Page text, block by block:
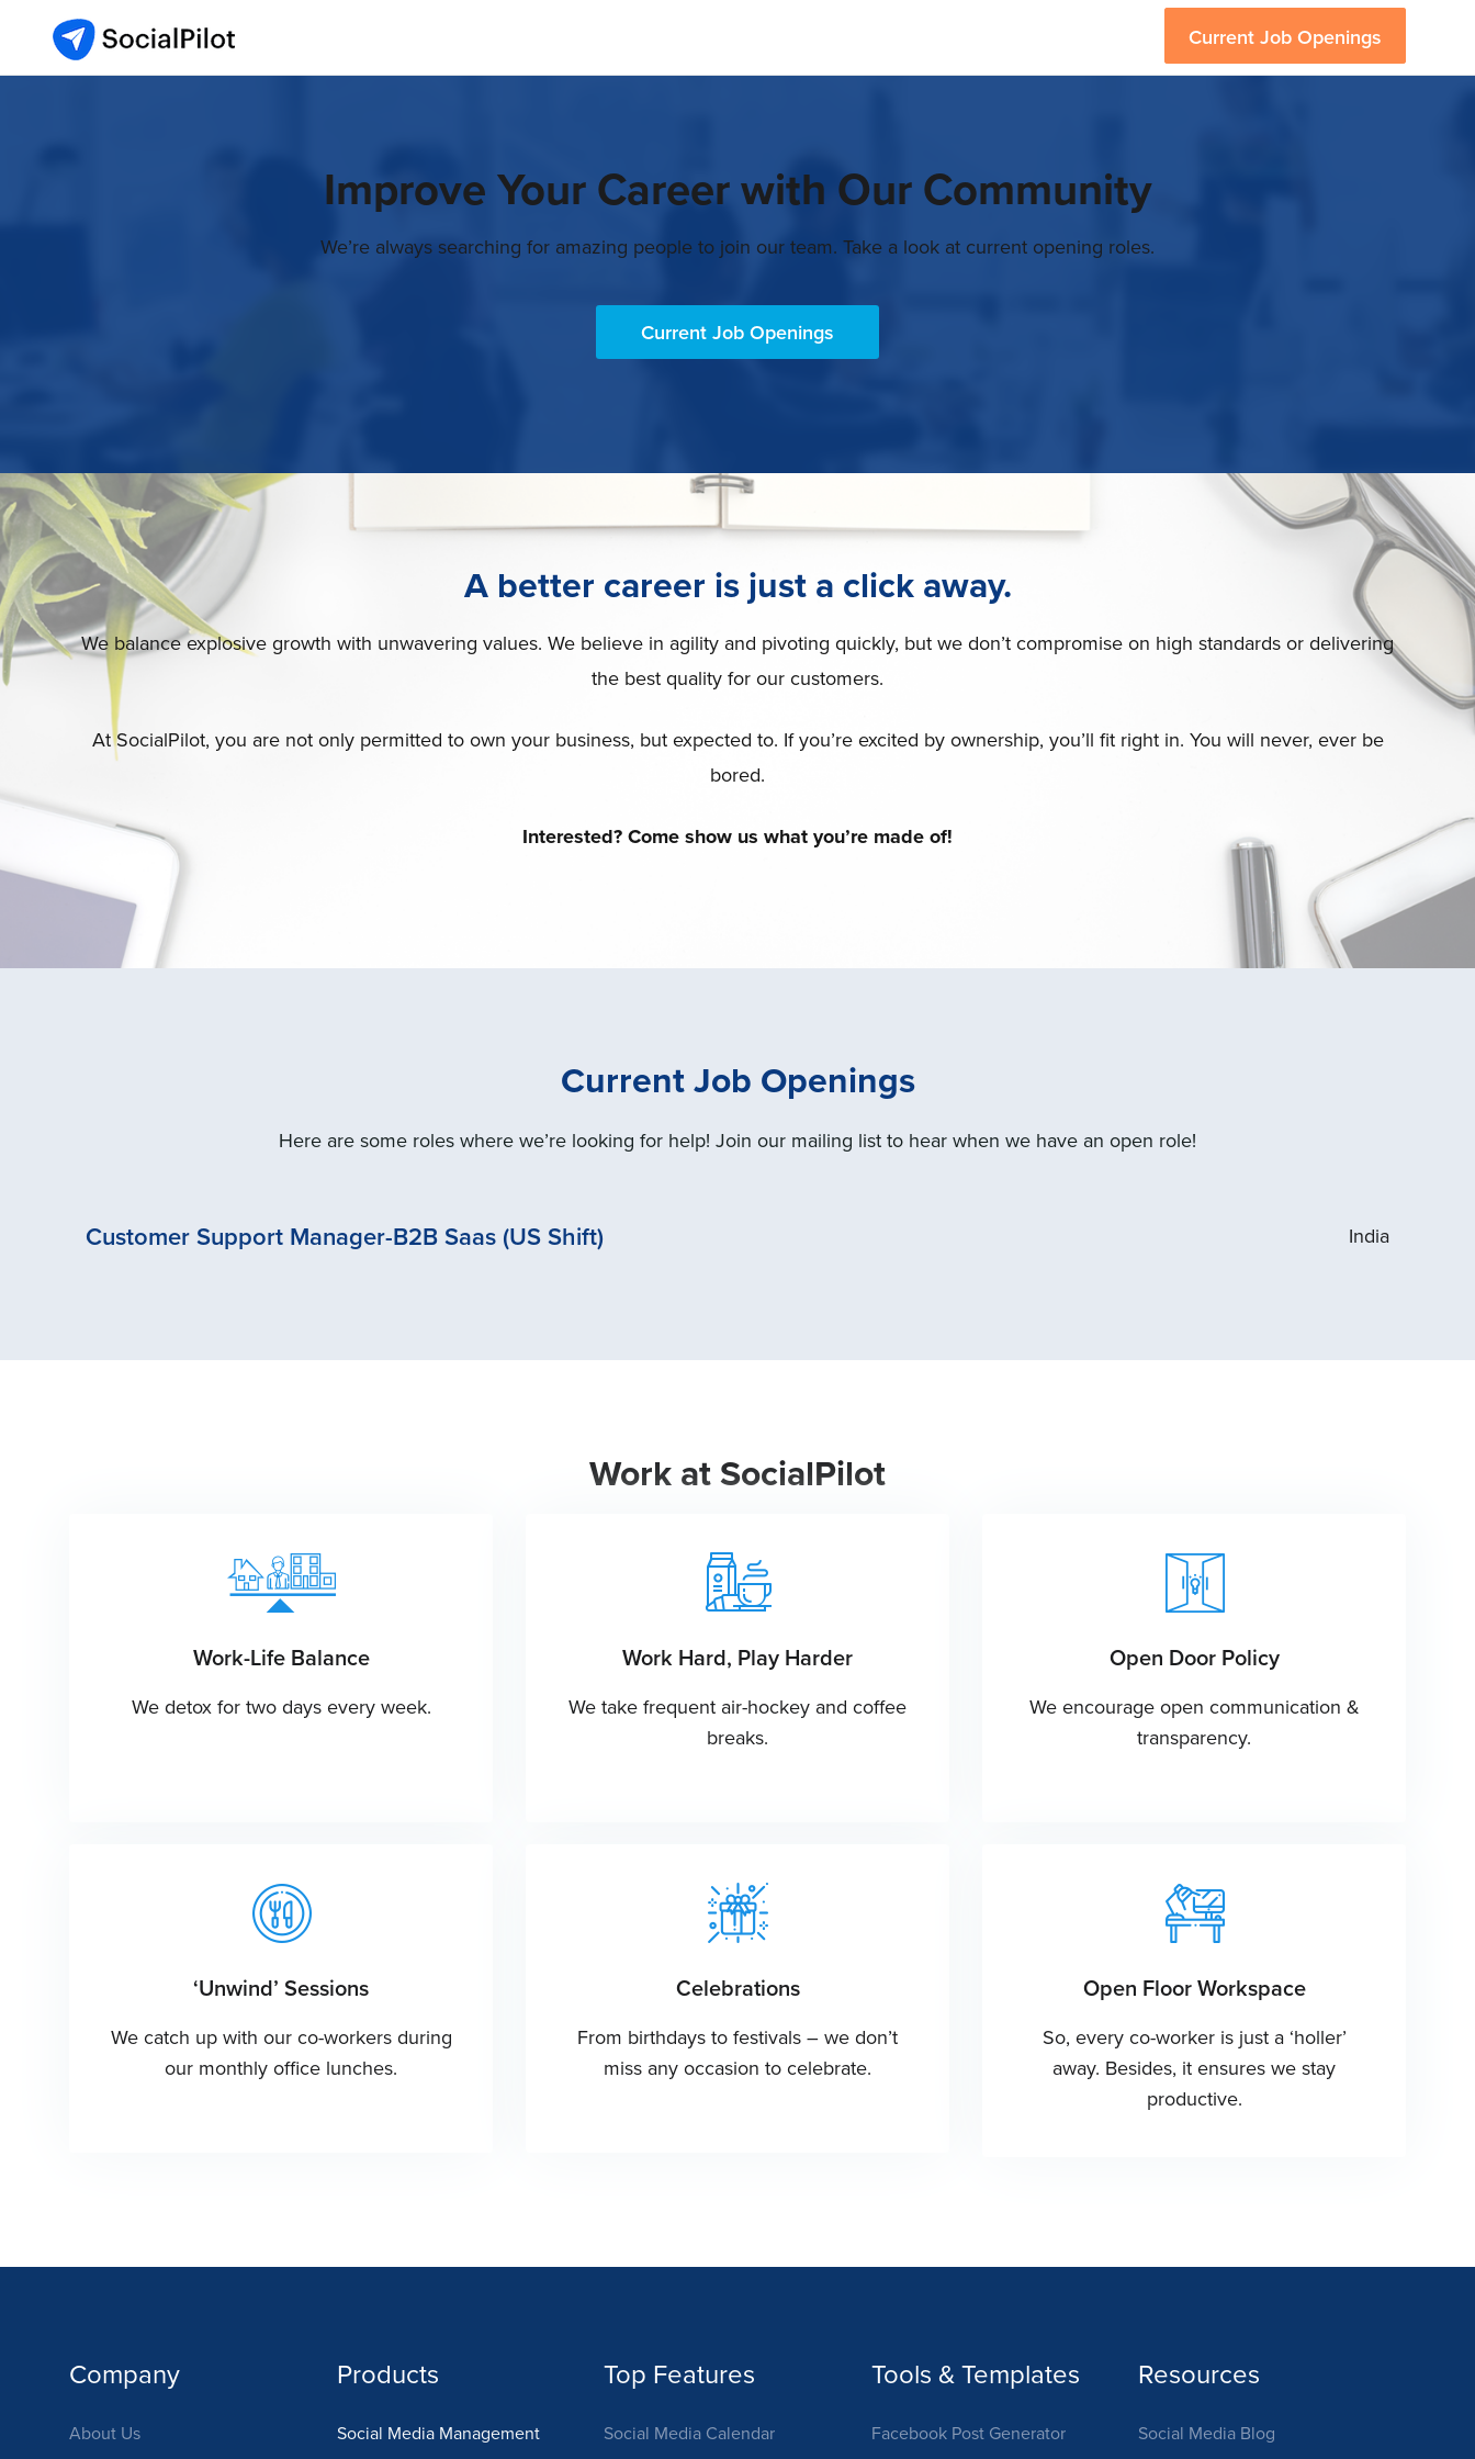
Current Job Openings
Improve Your Career with Our Community
We’re always searching for amazing people to join our team. Take a look at current opening roles.
Current Job Openings
A better career is just a click away.
We balance explosive growth with unwavering values. We believe in agility and pivoting quickly, but we don’t compromise on high standards or delivering
the best quality for our customers.
At SocialPilot, you are not only permitted to own your business, but expected to. If you’re excited by ownership, you’ll fit right in. You will never, ever be
bored.
Interested? Come show us what you’re made of!
Current Job Openings
Here are some roles where we’re looking for help! Join our mailing list to hear when we have an open role!
Customer Support Manager-B2B Saas (US Shift) India
Work at SocialPilot
Work-Life Balance
We detox for two days every week.
Work Hard, Play Harder
We take frequent air-hockey and coffee
breaks.
Open Door Policy
We encourage open communication &
transparency.
‘Unwind’ Sessions
We catch up with our co-workers during
our monthly office lunches.
Celebrations
From birthdays to festivals – we don’t
miss any occasion to celebrate.
Open Floor Workspace
So, every co-worker is just a ‘holler’
away. Besides, it ensures we stay
productive.
Company
About Us
Products
Social Media Management
Top Features
Social Media Calendar
Tools & Templates
Facebook Post Generator
Resources
Social Media Blog